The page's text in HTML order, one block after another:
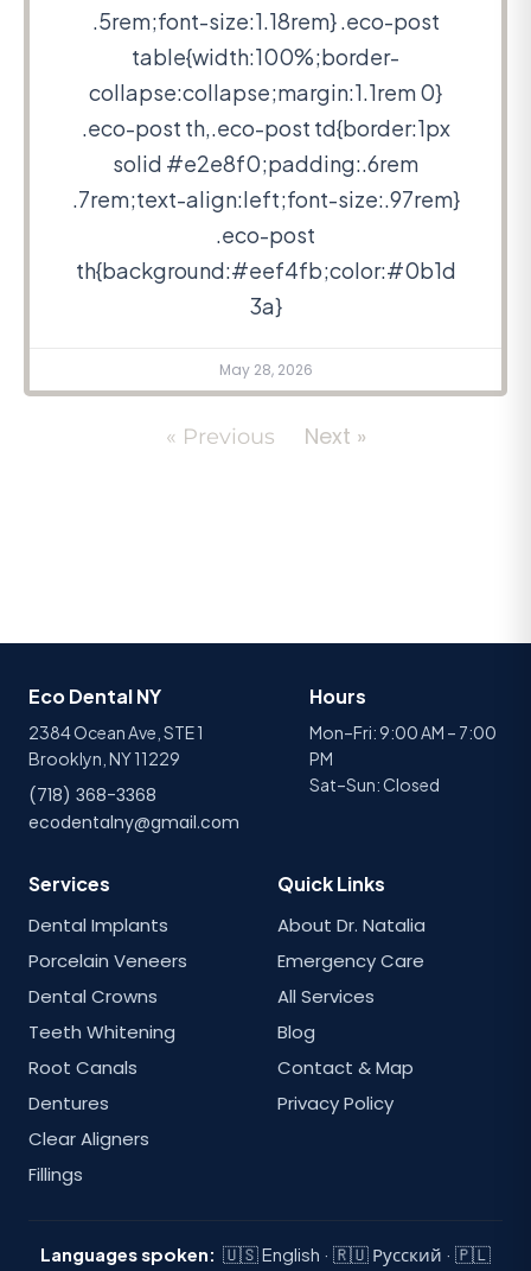
.5rem;font-size:1.18rem} .eco-post
table{width:100%;border-
collapse:collapse;margin:1.1rem 0}
.eco-post th,.eco-post td{border:1px
solid #e2e8f0;padding:.6rem
.7rem;text-align:left;font-size:.97rem}
.eco-post
th{background:#eef4fb;color:#0b1d
3a}
May 28, 2026
« Previous Next »
Eco Dental NY
2384 Ocean Ave, STE 1
Brooklyn, NY 11229
(718) 368-3368
ecodentalny@gmail.com
Hours
Mon–Fri: 9:00 AM – 7:00
PM
Sat–Sun: Closed
Services
Dental Implants
Porcelain Veneers
Dental Crowns
Teeth Whitening
Root Canals
Dentures
Clear Aligners
Fillings
Quick Links
About Dr. Natalia
Emergency Care
All Services
Blog
Contact & Map
Privacy Policy
Languages spoken: 🇺🇸 English · 🇷🇺 Русский · 🇵🇱